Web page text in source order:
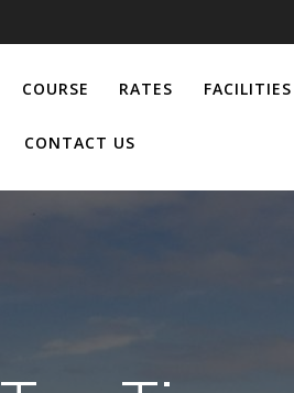
COURSE RATES FACILITIES
CONTACT US